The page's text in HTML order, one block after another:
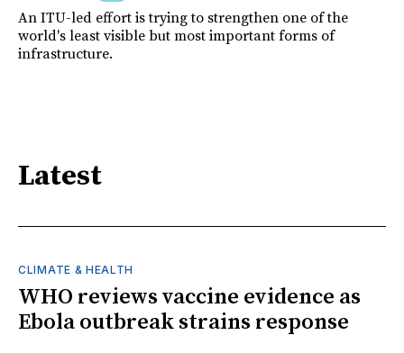
An ITU-led effort is trying to strengthen one of the
world's least visible but most important forms of
infrastructure.
Latest
CLIMATE & HEALTH
WHO reviews vaccine evidence as
Ebola outbreak strains response